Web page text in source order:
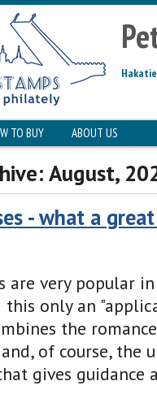
TO BUY ABOUT US
August,
- what a
are very popular
this only an
the
of course, the
gives guidance